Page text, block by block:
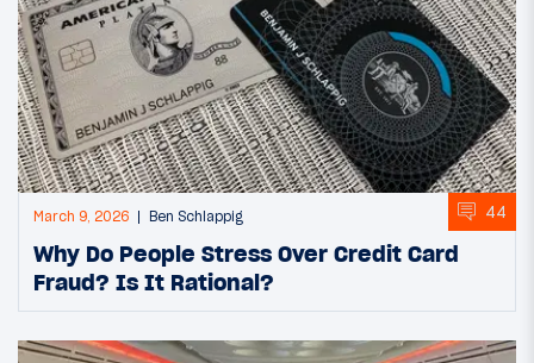
March 9, 2026 Ben Schlappig 44
Why Do People Stress Over Credit Card
Fraud? Is It Rational?